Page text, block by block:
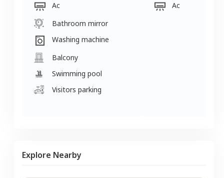
Ac
Bathroom mirror
Washing machine
Balcony
Swimming pool
Visitors parking
Ac
Explore Nearby